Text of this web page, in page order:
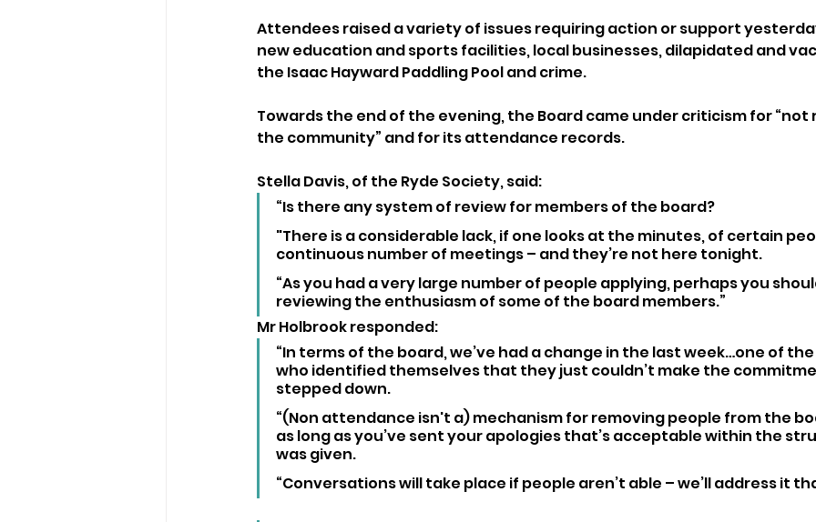
Attendees raised a variety of issues requiring action or support
new education and sports facilities, local businesses, dilapidated and
the Isaac Hayward Paddling Pool and crime.
Towards the end of the evening, the Board came under criticism for
the community” and for its attendance records.
Stella Davis, of the Ryde Society, said:
“Is there any system of review for members of the board?
"There is a considerable lack, if one looks at the minutes, of certain
continuous number of meetings – and they’re not here tonight.
“As you had a very large number of people applying, perhaps you
reviewing the enthusiasm of some of the board members.”
Mr Holbrook responded:
“In terms of the board, we’ve had a change in the last week…one of
who identified themselves that they just couldn’t make the
stepped down.
“(Non attendance isn't a) mechanism for removing people from the
as long as you’ve sent your apologies that’s acceptable within the
was given.
“Conversations will take place if people aren’t able – we’ll address it